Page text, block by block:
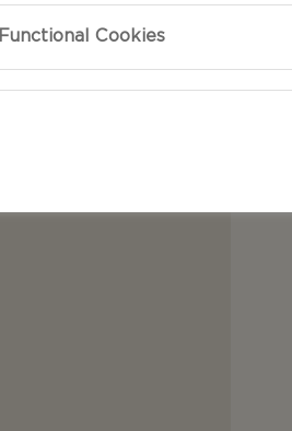
Functional Cookies